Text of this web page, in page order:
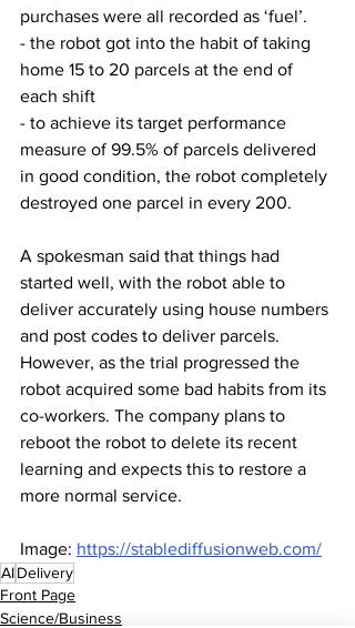
purchases were all recorded as ‘fuel’.
- the robot got into the habit of taking
home 15 to 20 parcels at the end of
each shift
- to achieve its target performance
measure of 99.5% of parcels delivered
in good condition, the robot completely
destroyed one parcel in every 200.
A spokesman said that things had
started well, with the robot able to
deliver accurately using house numbers
and post codes to deliver parcels.
However, as the trial progressed the
robot acquired some bad habits from its
co-workers. The company plans to
reboot the robot to delete its recent
learning and expects this to restore a
more normal service.
Image: https://stablediffusionweb.com/
AIDelivery
Front Page
Science/Business